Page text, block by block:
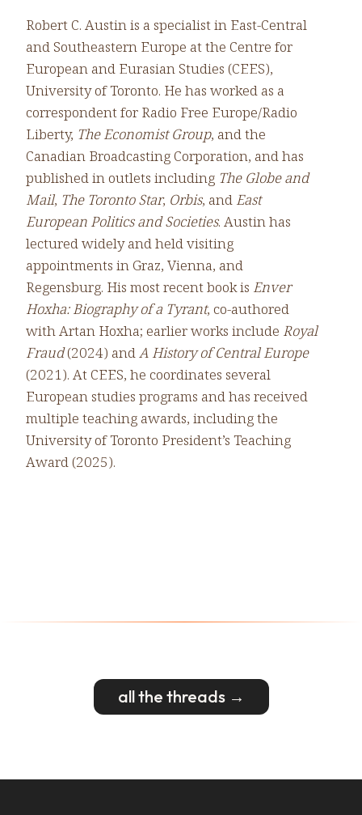
Robert C. Austin is a specialist in East-Central
and Southeastern Europe at the Centre for
European and Eurasian Studies (CEES),
University of Toronto. He has worked as a
correspondent for Radio Free Europe/Radio
Liberty, The Economist Group, and the
Canadian Broadcasting Corporation, and has
published in outlets including The Globe and
Mail, The Toronto Star, Orbis, and East
European Politics and Societies. Austin has
lectured widely and held visiting
appointments in Graz, Vienna, and
Regensburg. His most recent book is Enver
Hoxha: Biography of a Tyrant, co-authored
with Artan Hoxha; earlier works include Royal
Fraud(2024) andA History of Central Europe
(2021). At CEES, he coordinates several
European studies programs and has received
multiple teaching awards, including the
University of Toronto President’s Teaching
Award (2025).
all the threads →